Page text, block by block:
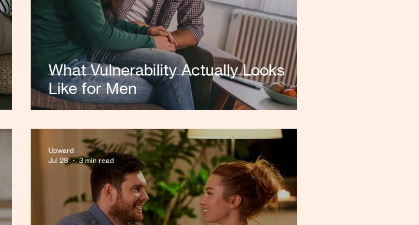
What Vulnerability Actually Looks
Like for Men
Upward
Jul 28
3 min read